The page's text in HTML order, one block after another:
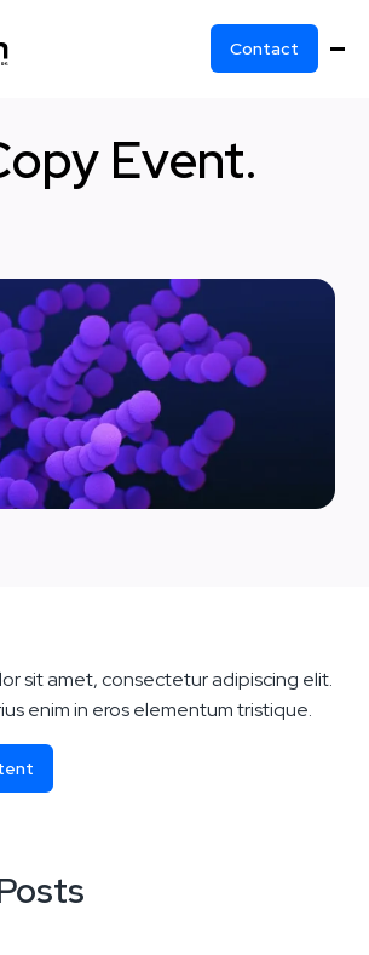
Contact
Event.
sit amet, consectetur adipiscing elit.
enim in eros elementum tristique.